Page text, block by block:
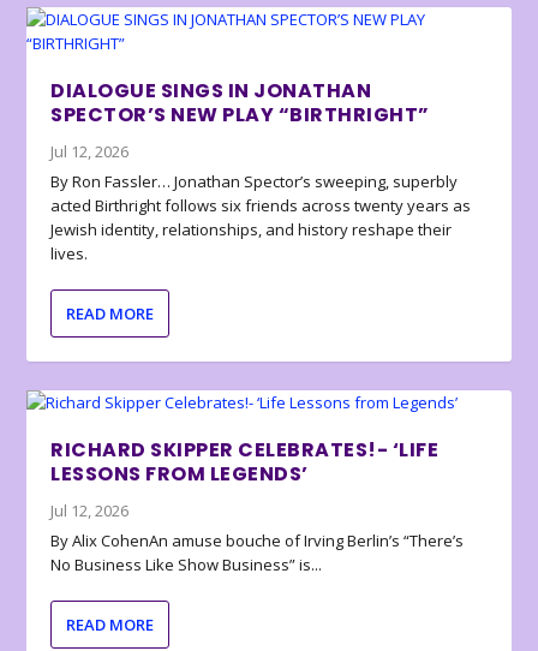
DIALOGUE SINGS IN JONATHAN
SPECTOR’S NEW PLAY “BIRTHRIGHT”
Jul 12, 2026
By Ron Fassler… Jonathan Spector’s sweeping, superbly
acted Birthright follows six friends across twenty years as
Jewish identity, relationships, and history reshape their
lives.
READ MORE
RICHARD SKIPPER CELEBRATES!- ‘LIFE
LESSONS FROM LEGENDS’
Jul 12, 2026
By Alix CohenAn amuse bouche of Irving Berlin’s “There’s
No Business Like Show Business” is...
READ MORE